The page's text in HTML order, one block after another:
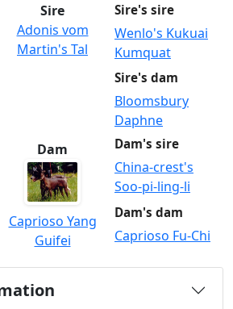
Sire
Adonis vom
Martin's Tal
Sire's sire
Wenlo's Kukuai
Kumquat
Sire's dam
Bloomsbury
Daphne
Dam
Caprioso Yang
Guifei
Dam's sire
China-crest's
Soo-pi-ling-li
Dam's dam
Caprioso Fu-Chi